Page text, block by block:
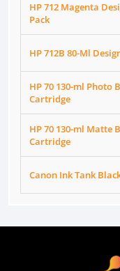
HP 712 Magenta
Pack
HP 712B 80-Ml
HP 70 130-ml Photo
Cartridge
HP 70 130-ml Matte
Cartridge
Canon Ink Tank